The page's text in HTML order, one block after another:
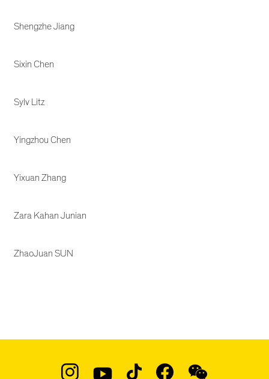
Shengzhe Jiang
Sixin Chen
Sylv Litz
Yingzhou Chen
Yixuan Zhang
Zara Kahan Junian
ZhaoJuan SUN